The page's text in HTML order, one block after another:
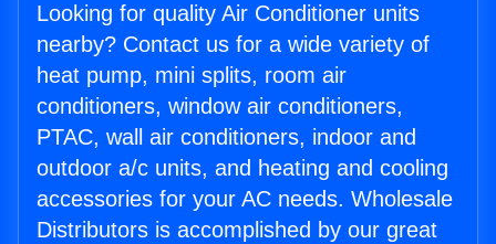
Looking for quality Air Conditioner units
nearby? Contact us for a wide variety of
heat pump, mini splits, room air
conditioners, window air conditioners,
PTAC, wall air conditioners, indoor and
outdoor a/c units, and heating and cooling
accessories for your AC needs. Wholesale
Distributors is accomplished by our great